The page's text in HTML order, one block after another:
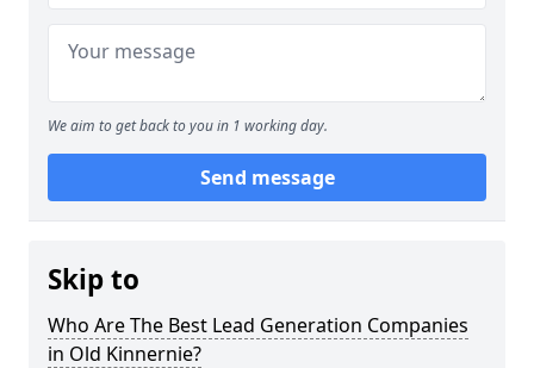
We aim to get back to you in 1 working day.
Send message
Skip to
Who Are The Best Lead Generation Companies
in Old Kinnernie?